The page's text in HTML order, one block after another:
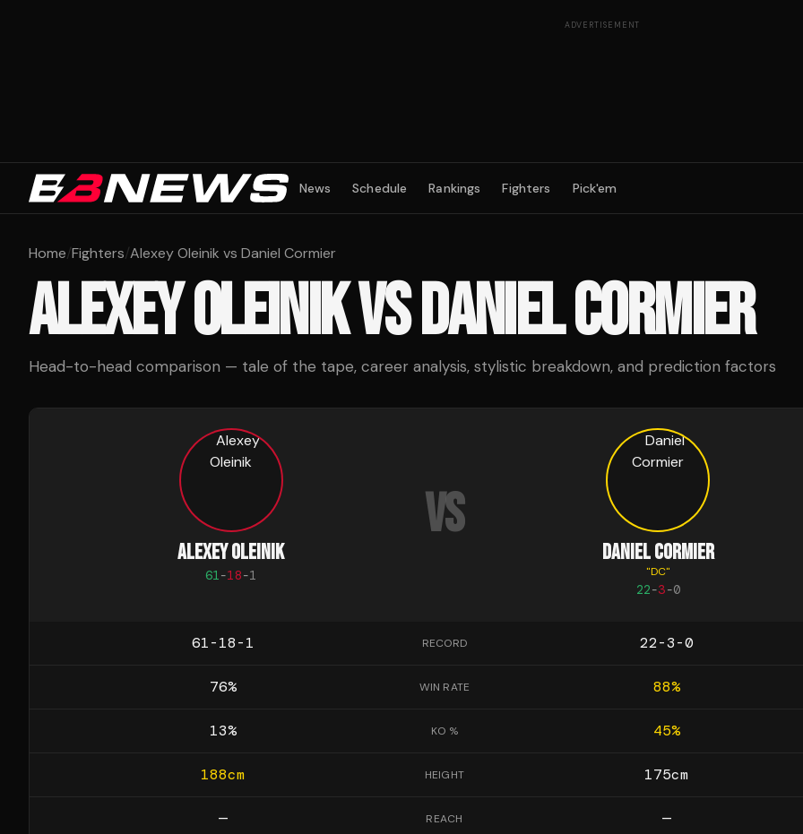
ADVERTISEMENT
News Schedule Rankings Fighters Pick'em
Home/Fighters/Alexey Oleinik vs Daniel Cormier
ALEXEY OLEINIKVSDANIEL CORMIER
Head-to-head comparison — tale of the tape, career analysis, stylistic breakdown, and prediction factors
ALEXEY OLEINIK
61-18-1
VS
DANIEL CORMIER
"DC"
22-3-0
61-18-1 RECORD 22-3-0
76% WIN RATE 88%
13% KO % 45%
188cm HEIGHT 175cm
— REACH —